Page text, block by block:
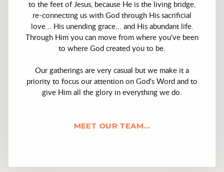
to the feet of Jesus, because He is the living bridge,
re-connecting us with God through His sacrificial
love... His unending grace... and His abundant life.
Through Him you can move from where you've been
to where God created you to be.
Our gatherings are very casual but we make it a
priority to focus our attention on God's Word and to
give Him all the glory in everything we do.
MEET OUR TEAM...